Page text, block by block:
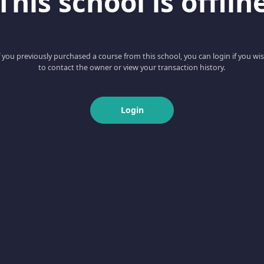
you previously purchased a course from this school, you can login if you
to contact the owner or view your transaction history.
Login